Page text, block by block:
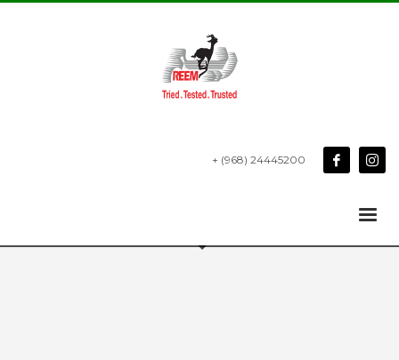
+ (968) 24445200